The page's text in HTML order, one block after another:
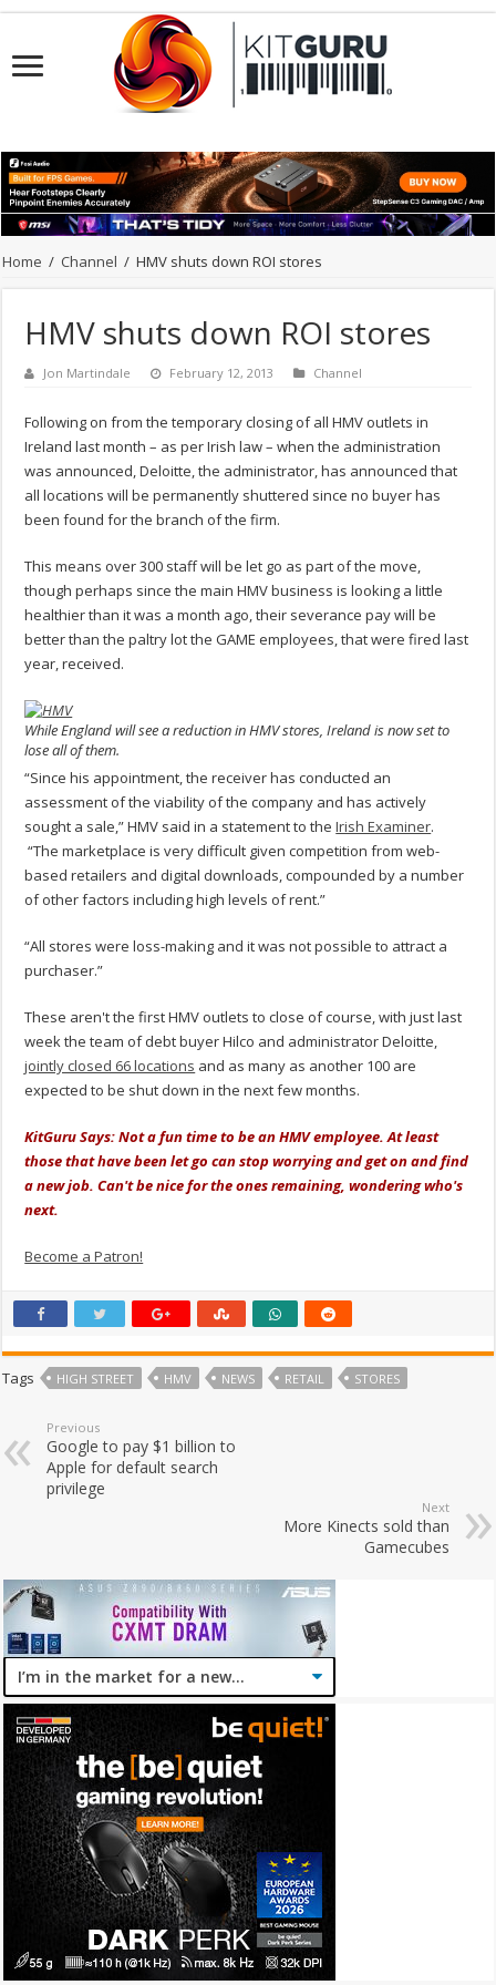
Home / Channel / HMV shuts down ROI stores
HMV shuts down ROI stores
Jon Martindale February 12, 2013 Channel
Following on from the temporary closing of all HMV outlets in
Ireland last month – as per Irish law – when the administration
was announced, Deloitte, the administrator, has announced that
all locations will be permanently shuttered since no buyer has
been found for the branch of the firm.
This means over 300 staff will be let go as part of the move,
though perhaps since the main HMV business is looking a little
healthier than it was a month ago, their severance pay will be
better than the paltry lot the GAME employees, that were fired last
year, received.
While England will see a reduction in HMV stores, Ireland is now set to
lose all of them.
“Since his appointment, the receiver has conducted an
assessment of the viability of the company and has actively
sought a sale,” HMV said in a statement to theIrish Examiner.
“The marketplace is very difficult given competition from web-
based retailers and digital downloads, compounded by a number
of other factors including high levels of rent.”
“All stores were loss-making and it was not possible to attract a
purchaser.”
These aren't the first HMV outlets to close of course, with just last
week the team of debt buyer Hilco and administrator Deloitte,
jointly closed 66 locations and as many as another 100 are
expected to be shut down in the next few months.
KitGuru Says: Not a fun time to be an HMV employee. At least
those that have been let go can stop worrying and get on and find
a new job. Can't be nice for the ones remaining, wondering who's
next.
Become a Patron!
Tags HIGH STREET HMV NEWS RETAIL STORES
Previous
Google to pay $1 billion to
Apple for default search
privilege
Next
More Kinects sold than
Gamecubes